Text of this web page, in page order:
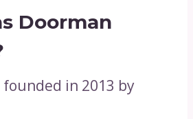
Doorman
founded in 2013 by